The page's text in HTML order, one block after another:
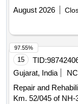
August 2026
15 TID:
Gujarat, India
Repair and
Km. 52/045 of
97.55%